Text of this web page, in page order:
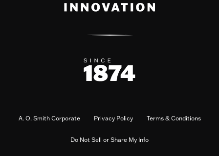
A. O. Smith Corporate Privacy Policy Terms & Conditions
Do Not Sell or Share My Info